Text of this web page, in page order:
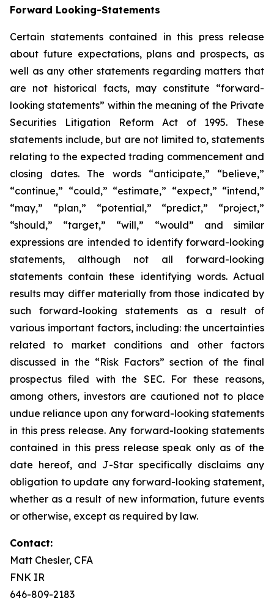
Forward Looking-Statements
Certain statements contained in this press release
about future expectations, plans and prospects, as
well as any other statements regarding matters that
are not historical facts, may constitute “forward-
looking statements” within the meaning of the Private
Securities Litigation Reform Act of 1995. These
statements include, but are not limited to, statements
relating to the expected trading commencement and
closing dates. The words “anticipate,” “believe,”
“continue,” “could,” “estimate,” “expect,” “intend,”
“may,” “plan,” “potential,” “predict,” “project,”
“should,” “target,” “will,” “would” and similar
expressions are intended to identify forward-looking
statements, although not all forward-looking
statements contain these identifying words. Actual
results may differ materially from those indicated by
such forward-looking statements as a result of
various important factors, including: the uncertainties
related to market conditions and other factors
discussed in the “Risk Factors” section of the final
prospectus filed with the SEC. For these reasons,
among others, investors are cautioned not to place
undue reliance upon any forward-looking statements
in this press release. Any forward-looking statements
contained in this press release speak only as of the
date hereof, and J-Star specifically disclaims any
obligation to update any forward-looking statement,
whether as a result of new information, future events
or otherwise, except as required by law.
Contact:
Matt Chesler, CFA
FNK IR
646-809-2183